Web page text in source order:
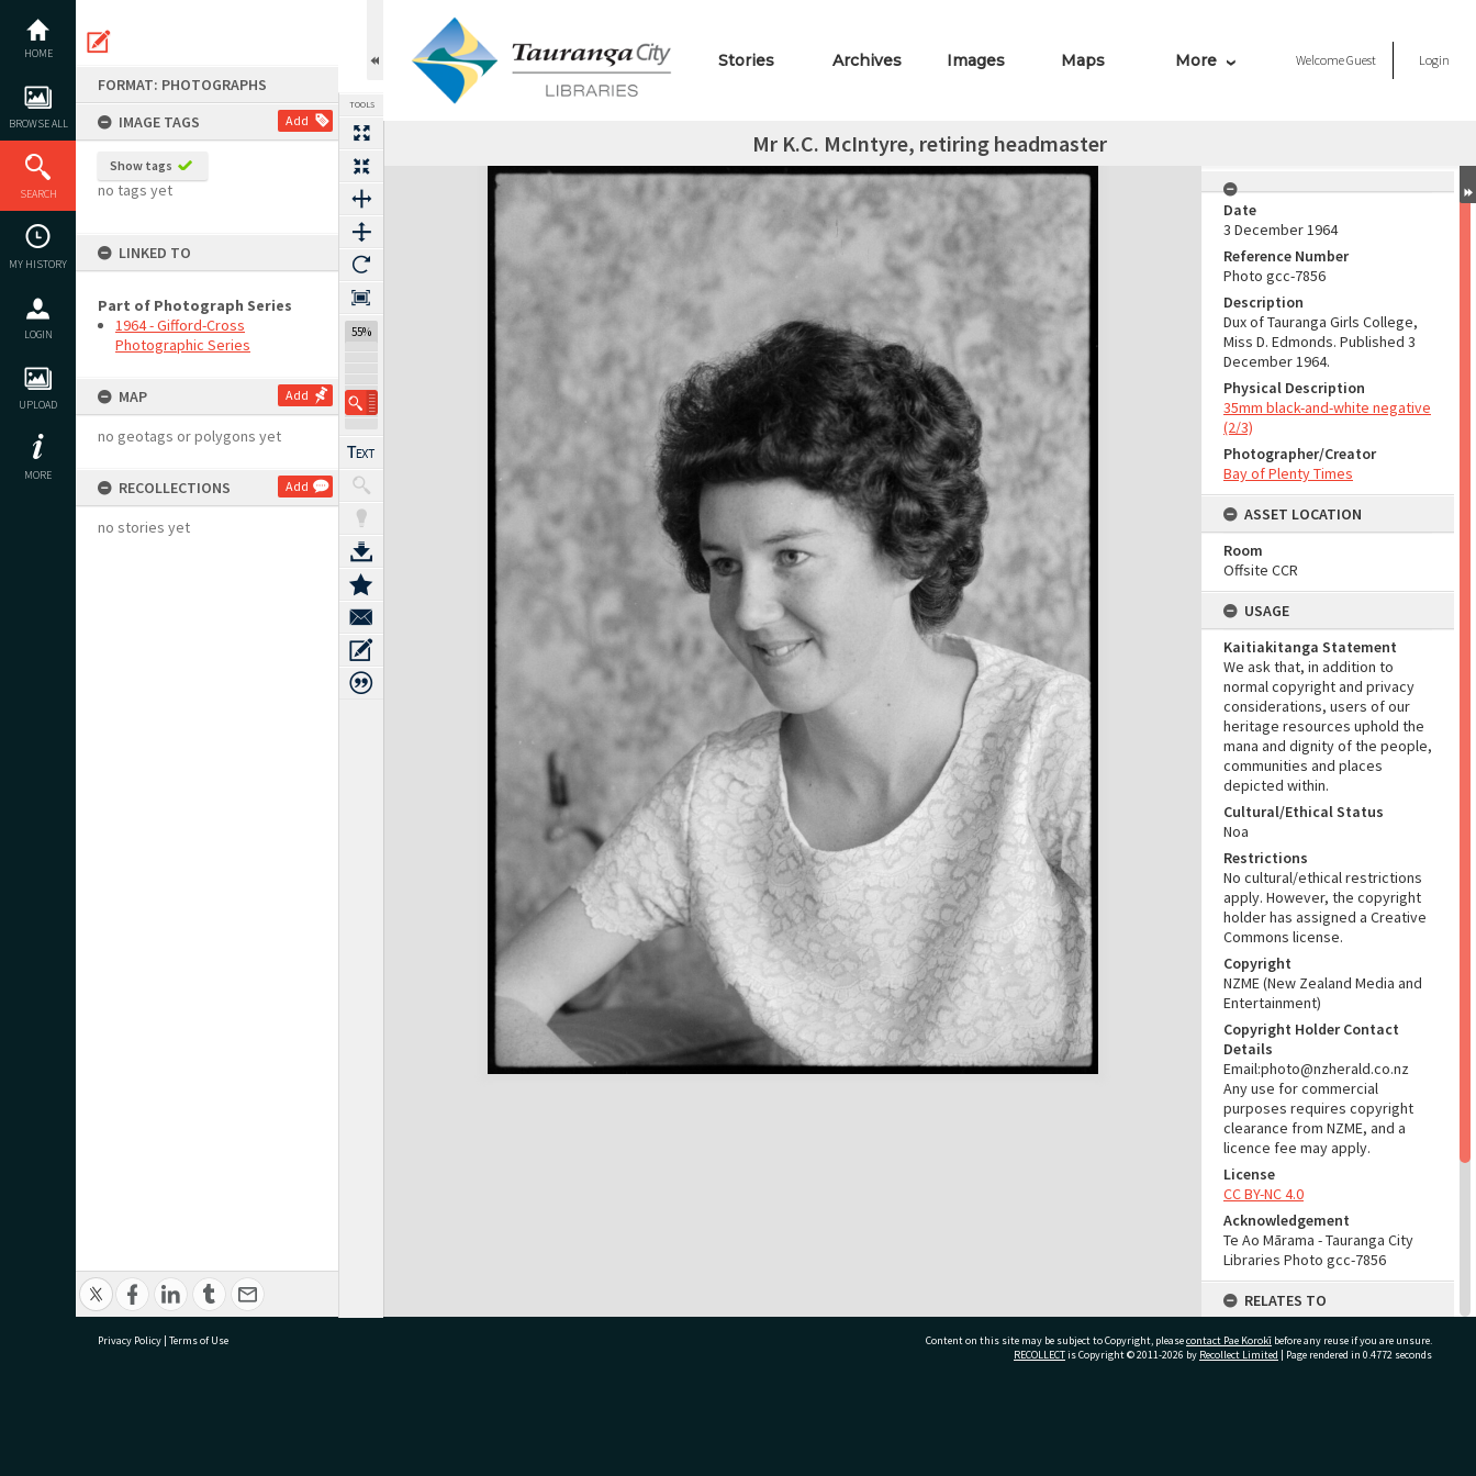
content
HOME
BROWSE ALL
SEARCH
MY HISTORY
LOGIN
UPLOAD
MORE
FORMAT: PHOTOGRAPHS
IMAGE TAGS
Add
Show tags
no tags yet
LINKED TO
Part of Photograph Series
1964 - Gifford-Cross
Photographic Series
MAP Add
no geotags or polygons yet
RECOLLECTIONS Add
no stories yet
TOOLS
55%
Stories Archives Images Maps More WelcomeGuest Login
Mr K.C. McIntyre, retiring headmaster
Expand/collapse
Date
3 December 1964
Reference Number
Photo gcc-7856
Description
Dux of Tauranga Girls College,
Miss D. Edmonds. Published 3
December 1964.
Physical Description
35mm black-and-white negative
(2/3)
Photographer/Creator
Bay of Plenty Times
ASSET LOCATION
Room
Offsite CCR
USAGE
Kaitiakitanga Statement
We ask that, in addition to
normal copyright and privacy
considerations, users of our
heritage resources uphold the
mana and dignity of the people,
communities and places
depicted within.
Cultural/Ethical Status
Noa
Restrictions
No cultural/ethical restrictions
apply. However, the copyright
holder has assigned a Creative
Commons license.
Copyright
NZME (New Zealand Media and
Entertainment)
Copyright Holder Contact
Details
Email:photo@nzherald.co.nz
Any use for commercial
purposes requires copyright
clearance from NZME, and a
licence fee may apply.
License
CC BY-NC 4.0
Acknowledgement
Te Ao Mārama - Tauranga City
Libraries Photo gcc-7856
RELATES TO
Part of Photograph Series
1964 - Gifford-Cross
Privacy Policy | Terms of Use Content on this site may be subject to Copyright, pleasecontact Pae Korokī before any reuse if you are unsure.
RECOLLECTis Copyright © 2011-2026 by Recollect Limited | Page rendered in 0.4772 seconds